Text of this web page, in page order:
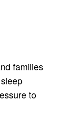
families
to